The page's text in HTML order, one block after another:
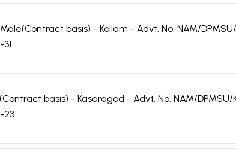
basis) - Kollam - Advt. No. NAM/
basis) - Kasaragod - Advt. No. NAM/DPMSU/
23